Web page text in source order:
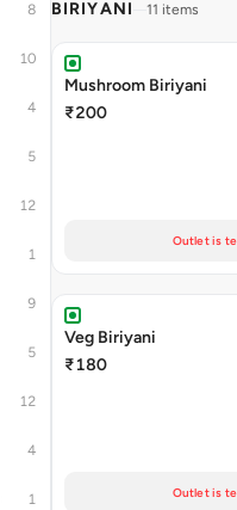
8
10
4
5
12
1
9
5
12
4
1
BIRIYANI 11 items
Mushroom Biriyani
₹200
Outlet is
Veg Biriyani
₹180
Outlet is